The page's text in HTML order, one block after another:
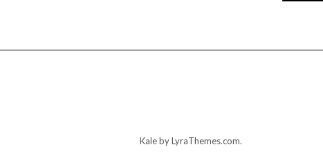
Kaleby LyraThemes.com.